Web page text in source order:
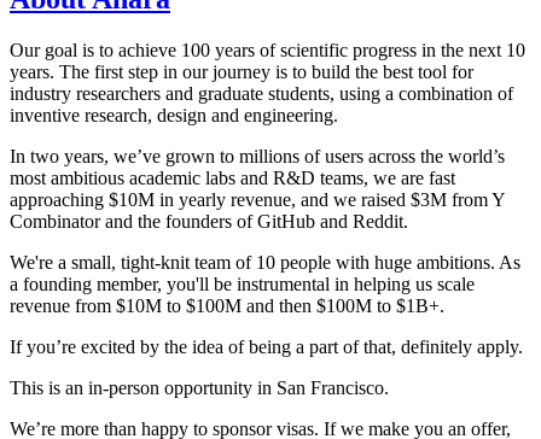
Our goal is to achieve 100 years of scientific progress in the next 10
years. The first step in our journey is to build the best tool for
industry researchers and graduate students, using a combination of
inventive research, design and engineering.
In two years, we’ve grown to millions of users across the world’s
most ambitious academic labs and R&D teams, we are fast
approaching $10M in yearly revenue, and we raised $3M from Y
Combinator and the founders of GitHub and Reddit.
We're a small, tight-knit team of 10 people with huge ambitions. As
a founding member, you'll be instrumental in helping us scale
revenue from $10M to $100M and then $100M to $1B+.
If you’re excited by the idea of being a part of that, definitely apply.
This is an in-person opportunity in San Francisco.
We’re more than happy to sponsor visas. If we make you an offer,